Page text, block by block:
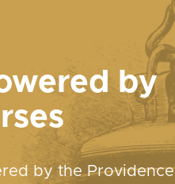
by
by the Providence